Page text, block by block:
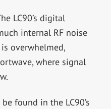
LC90’s digital
internal RF noise
overwhelmed,
where signal
found in the LC90’s